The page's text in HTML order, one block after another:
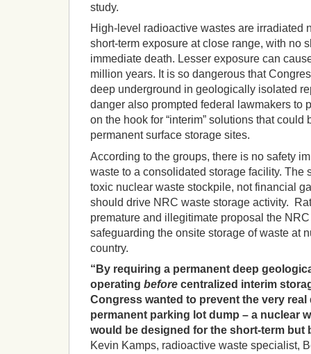
study.
High-level radioactive wastes are irradiated
short-term exposure at close range, with no
immediate death. Lesser exposure can
million years. It is so dangerous that
deep underground in geologically isolated
danger also prompted federal lawmakers to
on the hook for “interim” solutions that could
permanent surface storage sites.
According to the groups, there is no safety
waste to a consolidated storage facility. The
toxic nuclear waste stockpile, not financial
should drive NRC waste storage activity.
premature and illegitimate proposal the
safeguarding the onsite storage of waste at
country.
“By requiring a permanent deep
operating before centralized interim
Congress wanted to prevent the very real
permanent parking lot dump – a nuclear
would be designed for the short-term but
Kevin Kamps, radioactive waste specialist,